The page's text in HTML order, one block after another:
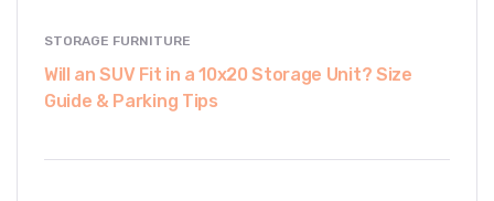
STORAGE FURNITURE
Will an SUV Fit in a 10x20 Storage Unit? Size
Guide & Parking Tips